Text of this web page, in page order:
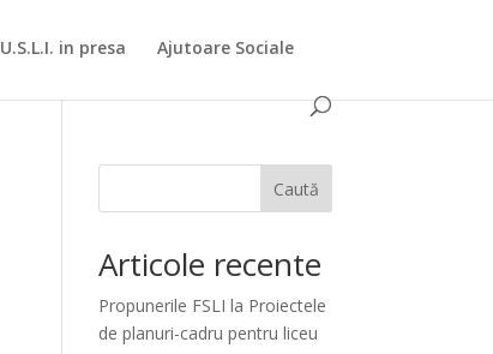
U.S.L.I. in presa Ajutoare Sociale
Caută
Articole recente
Propunerile FSLI la Proiectele
de planuri-cadru pentru liceu